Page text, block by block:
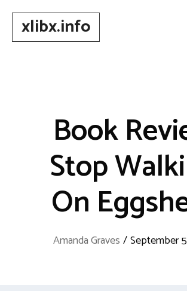
contentxlibx.info
Book
Stop
On
Amanda Graves /September